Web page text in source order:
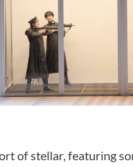
of stellar, featuring